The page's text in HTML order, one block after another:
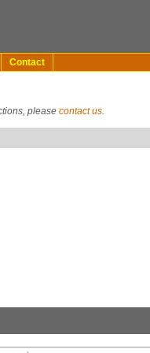
Contact
pleasecontact us.